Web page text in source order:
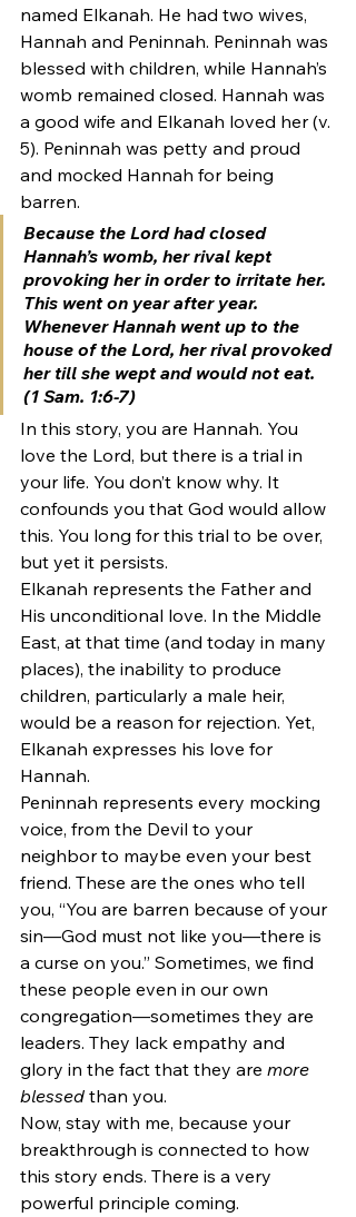
named Elkanah. He had two wives,
Hannah and Peninnah. Peninnah was
blessed with children, while Hannah’s
womb remained closed. Hannah was
a good wife and Elkanah loved her (v.
5). Peninnah was petty and proud
and mocked Hannah for being
barren.
Because the Lord had closed
Hannah’s womb, her rival kept
provoking her in order to irritate her.
This went on year after year.
Whenever Hannah went up to the
house of the Lord, her rival provoked
her till she wept and would not eat.
(1 Sam. 1:6-7)
In this story, you are Hannah. You
love the Lord, but there is a trial in
your life. You don’t know why. It
confounds you that God would allow
this. You long for this trial to be over,
but yet it persists.
Elkanah represents the Father and
His unconditional love. In the Middle
East, at that time (and today in many
places), the inability to produce
children, particularly a male heir,
would be a reason for rejection. Yet,
Elkanah expresses his love for
Hannah.
Peninnah represents every mocking
voice, from the Devil to your
neighbor to maybe even your best
friend. These are the ones who tell
you, “You are barren because of your
sin—God must not like you—there is
a curse on you.” Sometimes, we find
these people even in our own
congregation—sometimes they are
leaders. They lack empathy and
glory in the fact that they are more
blessed than you.
Now, stay with me, because your
breakthrough is connected to how
this story ends. There is a very
powerful principle coming.